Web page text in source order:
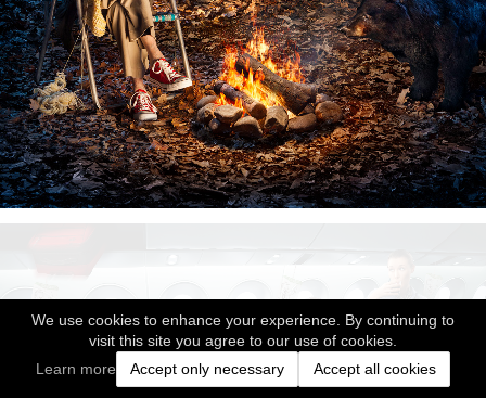
We use cookies to enhance your experience. By continuing to
visit this site you agree to our use of cookies.
Learn more
Accept only necessary Accept all cookies